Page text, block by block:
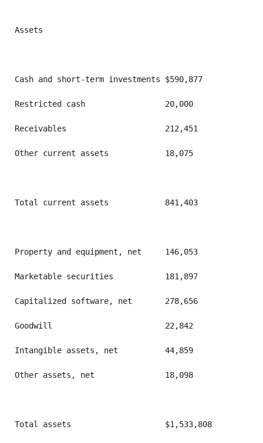
Assets
Cash and short-term investments $590,877
Restricted cash                 20,000
Receivables                     212,451
Other current assets            18,075
Total current assets            841,403
Property and equipment, net     146,053
Marketable securities           181,897
Capitalized software, net       278,656
Goodwill                        22,842
Intangible assets, net          44,859
Other assets, net               18,098
Total assets                    $1,533,808